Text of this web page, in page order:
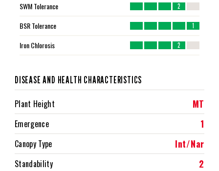
SWM Tolerance 2
BSR Tolerance 1
Iron Chlorosis 2
DISEASE AND HEALTH CHARACTERISTICS
Plant Height MT
Emergence 1
Canopy Type Int/Nar
Standability 2